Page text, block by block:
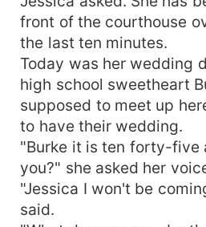
grandson to be married
ownership of the
care who the grandson
to settle down. Xavier had
get married to him. The
never seen before doesn't
the wedding.
happen to be together in
the same time. While
conversation with Xavier
goes to propose marriage
married to him. She was
front of the courthouse
the last ten minutes.
Today was her wedding
high school sweetheart
supposed to meet up
to have their wedding.
"Burke it is ten forty-five
you?" she asked her
"Jessica I won't be
said.